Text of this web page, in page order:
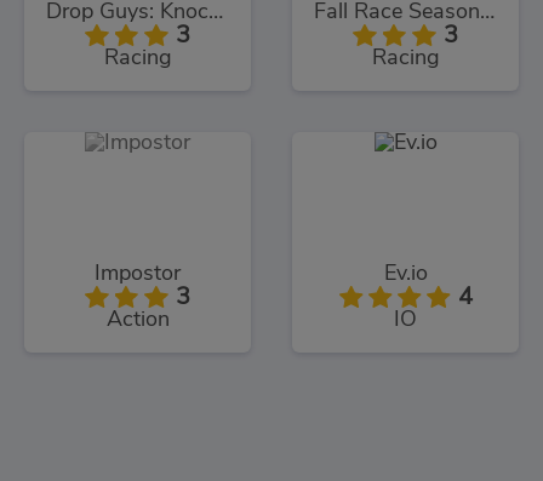
Drop Guys: Knockout Tournament
3
Racing
Fall Race Season 2
3
Racing
Impostor
3
Action
Ev.io
4
IO